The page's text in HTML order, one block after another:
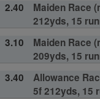
2.40
Maiden Race
212yds, 15
3.10
Maiden Race
209yds, 15
3.40
Allowance
5f 212yds, 15